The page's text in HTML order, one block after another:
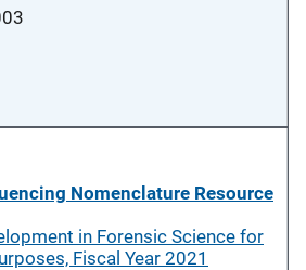
Nomenclature Resource
in Forensic Science for
Fiscal Year 2021